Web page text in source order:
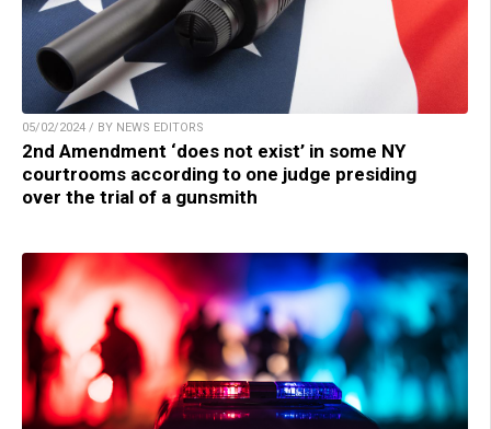
05/02/2024 / BY NEWS EDITORS
2nd Amendment ‘does not exist’ in some NY
courtrooms according to one judge presiding
over the trial of a gunsmith